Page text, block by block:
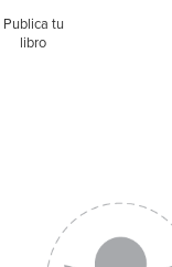
Publica tu
libro